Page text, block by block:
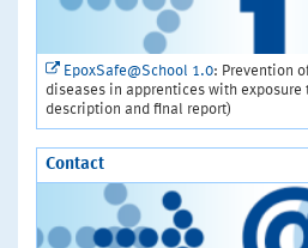
EpoxSafe@School 1.0: Prevention
diseases in apprentices with exposure
description and final report)
Contact